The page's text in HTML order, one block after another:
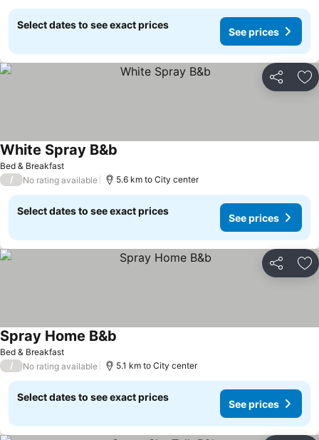
Select dates to see exact prices
See prices
Share
Bed & Breakfast
White Spray B&b
/ No rating available 5.6 km to City center
Select dates to see exact prices
See prices
Share
Bed & Breakfast
Spray Home B&b
/ No rating available 5.1 km to City center
Select dates to see exact prices
See prices